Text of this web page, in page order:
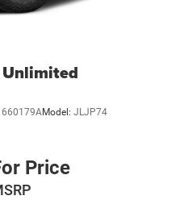
Unlimited
660179AModel: JLJP74
Price